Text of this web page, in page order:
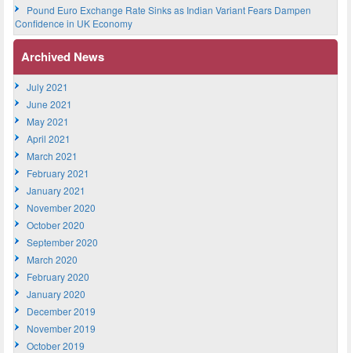
Pound Euro Exchange Rate Sinks as Indian Variant Fears Dampen
Confidence in UK Economy
Archived News
July 2021
June 2021
May 2021
April 2021
March 2021
February 2021
January 2021
November 2020
October 2020
September 2020
March 2020
February 2020
January 2020
December 2019
November 2019
October 2019